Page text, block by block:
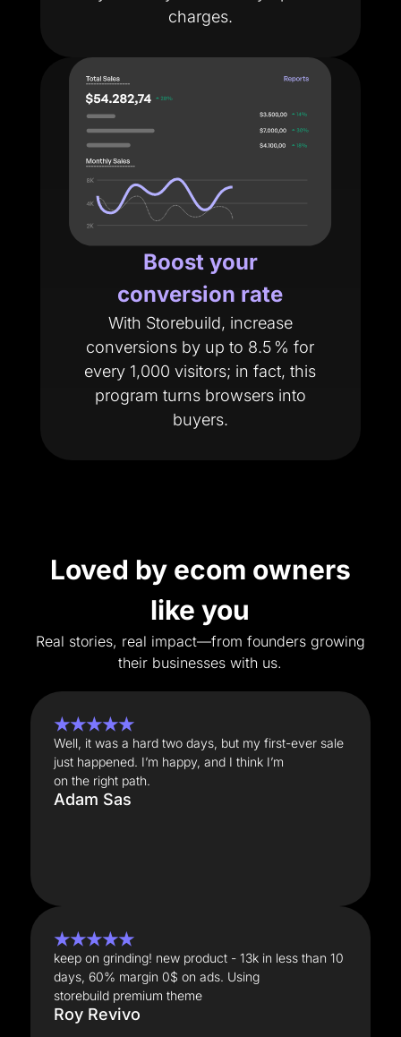
charges.
Boost your
conversion rate
With Storebuild, increase
conversions by up to 8.5 % for
every 1,000 visitors; in fact, this
program turns browsers into
buyers.
Loved by ecom owners
like you
Real stories, real impact—from founders growing
their businesses with us.
★★★★★
Well, it was a hard two days, but my first-ever sale
just happened. I’m happy, and I think I’m
on the right path.
Adam Sas
★★★★★
keep on grinding! new product - 13k in less than 10
days, 60% margin 0$ on ads. Using
storebuild premium theme
Roy Revivo